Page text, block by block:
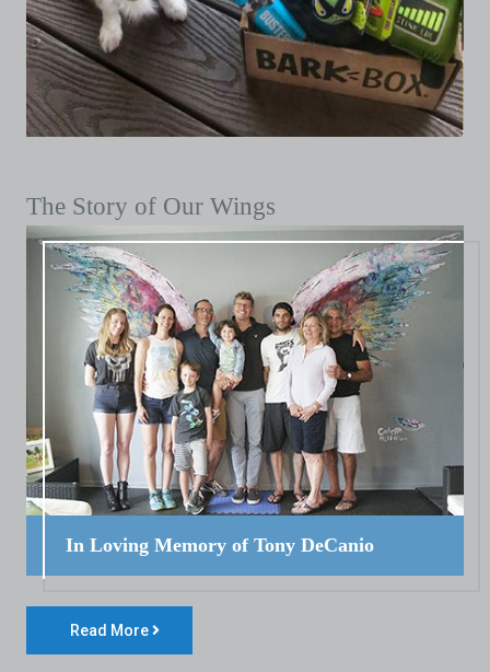
The Story of Our Wings
In Loving Memory of Tony DeCanio
Read More